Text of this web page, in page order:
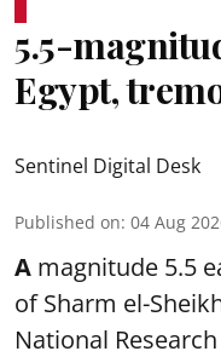
5.5-
Egypt,
Sentinel Digital Desk
Published on: 04 Aug
A magnitude 5.5
of Sharm el-
National